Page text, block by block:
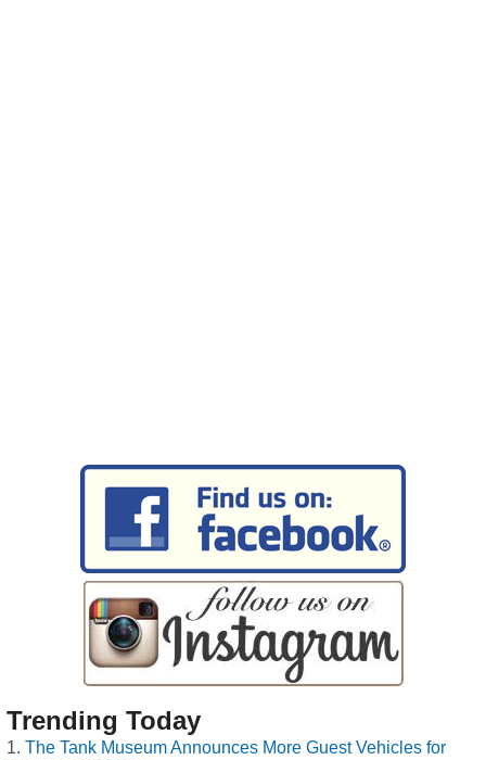
Trending Today
The Tank Museum Announces More Guest Vehicles for